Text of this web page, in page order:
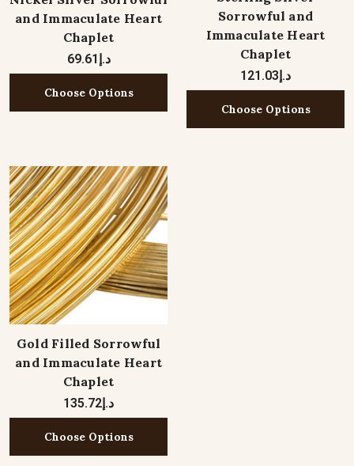
and Immaculate Heart
Chaplet
د.إ69.61
Choose Options
Sorrowful and
Immaculate Heart
Chaplet
د.إ121.03
Choose Options
Gold Filled Sorrowful
and Immaculate Heart
Chaplet
د.إ135.72
Choose Options